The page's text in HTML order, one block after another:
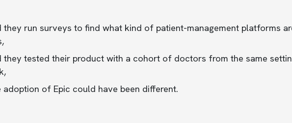
they run surveys to find what kind of patient-management platforms
they tested their product with a cohort of doctors from the same
adoption of Epic could have been different.